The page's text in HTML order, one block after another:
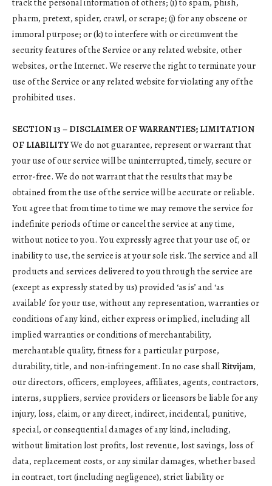
track the personal information of others; (i) to spam, phish,
pharm, pretext, spider, crawl, or scrape; (j) for any obscene or
immoral purpose; or (k) to interfere with or circumvent the
security features of the Service or any related website, other
websites, or the Internet. We reserve the right to terminate your
use of the Service or any related website for violating any of the
prohibited uses.
SECTION 13 – DISCLAIMER OF WARRANTIES; LIMITATION
OF LIABILITYWe do not guarantee, represent or warrant that
your use of our service will be uninterrupted, timely, secure or
error-free. We do not warrant that the results that may be
obtained from the use of the service will be accurate or reliable.
You agree that from time to time we may remove the service for
indefinite periods of time or cancel the service at any time,
without notice to you. You expressly agree that your use of, or
inability to use, the service is at your sole risk. The service and all
products and services delivered to you through the service are
(except as expressly stated by us) provided ‘as is’ and ‘as
available’ for your use, without any representation, warranties or
conditions of any kind, either express or implied, including all
implied warranties or conditions of merchantability,
merchantable quality, fitness for a particular purpose,
durability, title, and non-infringement. In no case shallRitvijam,
our directors, officers, employees, affiliates, agents, contractors,
interns, suppliers, service providers or licensors be liable for any
injury, loss, claim, or any direct, indirect, incidental, punitive,
special, or consequential damages of any kind, including,
without limitation lost profits, lost revenue, lost savings, loss of
data, replacement costs, or any similar damages, whether based
in contract, tort (including negligence), strict liability or